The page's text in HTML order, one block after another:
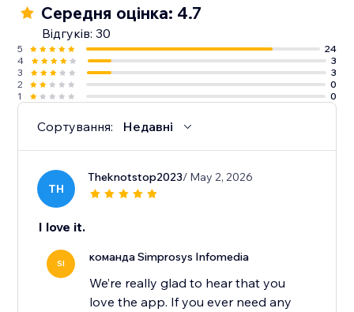
10. Guidance from an experienced support team
along with detailed help docs.
Середня оцінка: 4.7
Відгуків: 30
5
24
4
3
3
3
2
0
1
0
Сортування: Недавні
TH
Theknotstop2023/ May 2, 2026
I love it.
SI команда Simprosys Infomedia
We’re really glad to hear that you
love the app. If you ever need any